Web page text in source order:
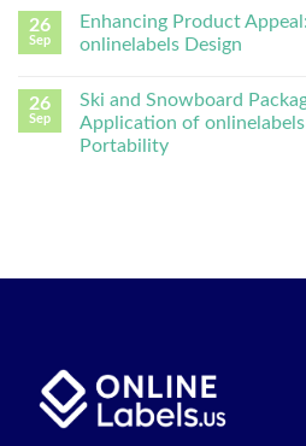
26
Sep
Enhancing Product
onlinelabels Design
26
Sep
Ski and Snowboard
Application of
Portability